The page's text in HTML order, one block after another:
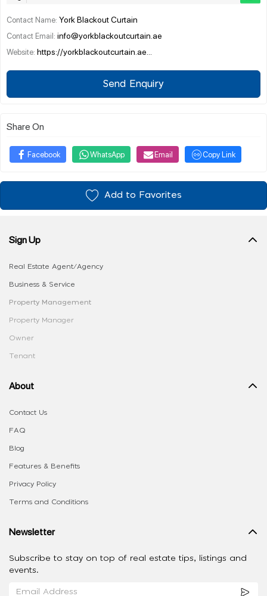
Contact Name: York Blackout Curtain
Contact Email: info@yorkblackoutcurtain.ae
Website: https://yorkblackoutcurtain.ae...
Send Enquiry
Share On
Facebook WhatsApp Email Copy Link
Add to Favorites
Sign Up
Real Estate Agent/Agency
Business & Service
Property Management
Property Manager
Owner
Tenant
About
Contact Us
FAQ
Blog
Features & Benefits
Privacy Policy
Terms and Conditions
Newsletter
Subscribe to stay on top of real estate tips, listings and
events.